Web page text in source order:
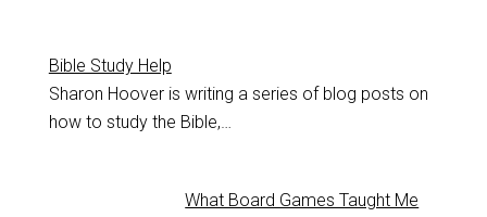
Bible Study Help
Sharon Hoover is writing a series of blog posts on
how to study the Bible,…
What Board Games Taught Me